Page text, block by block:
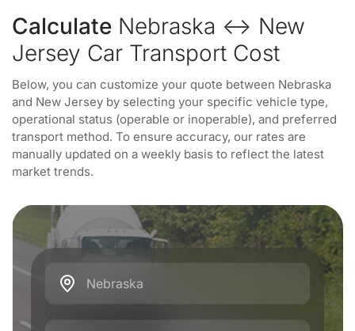
Calculate Nebraska ↔ New
Jersey Car Transport Cost
Below, you can customize your quote between Nebraska
and New Jersey by selecting your specific vehicle type,
operational status (operable or inoperable), and preferred
transport method. To ensure accuracy, our rates are
manually updated on a weekly basis to reflect the latest
market trends.
Nebraska